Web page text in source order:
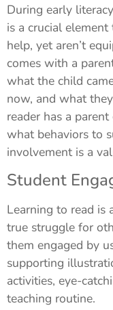
During early
is a crucial
help, yet aren’t
comes with a
what the child
now, and what
reader has a
what behaviors to
involvement is a
Student
Learning to read is
true struggle for
them engaged by
supporting
activities, eye-
teaching routine.